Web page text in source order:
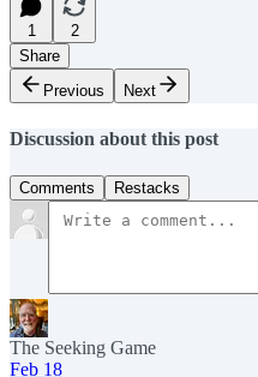
1
2
Share
Previous
Next
Discussion about this post
Comments Restacks
The Seeking Game
Feb 18